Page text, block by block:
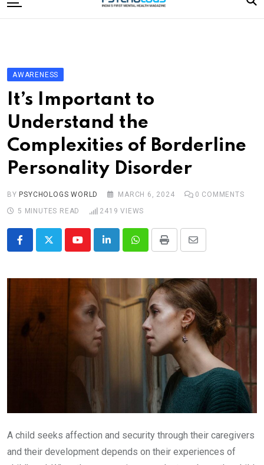
to
Editorial Board
Subscribe Magazine
Merchandise
Log In
AWARENESS
It’s Important to
Understand the
Complexities of Borderline
Personality Disorder
BY PSYCHOLOGS WORLD MARCH 6, 2024 0 COMMENTS
5 MINUTES READ
2419 VIEWS
YoutubeLinkedInWhatsappPrint
Share
Email
A child seeks affection and security through their caregivers
and their development depends on their experiences of